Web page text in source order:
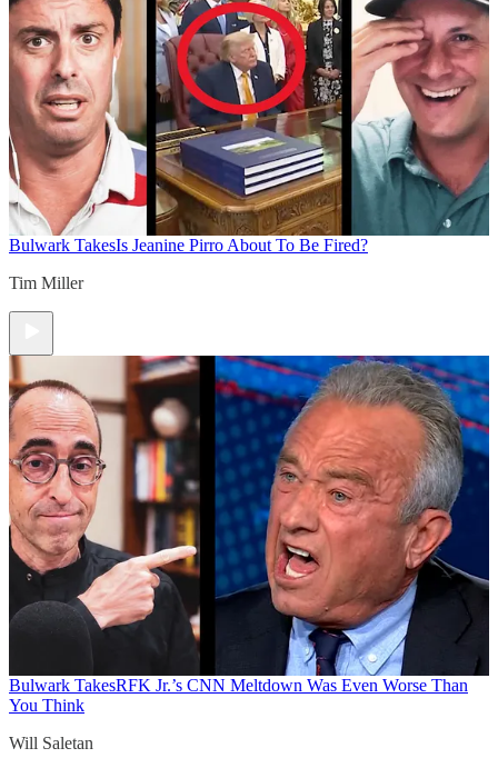
Bulwark TakesIs Jeanine Pirro About To Be Fired?
Tim Miller
Bulwark TakesRFK Jr.’s CNN Meltdown Was Even Worse Than
You Think
Will Saletan